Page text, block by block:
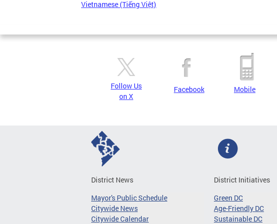
Vietnamese (Tiếng Việt)
Follow Us
on X
Facebook Mobile
District News
Mayor's Public Schedule
Citywide News
Citywide Calendar
District Initiatives
Green DC
Age-Friendly DC
Sustainable DC